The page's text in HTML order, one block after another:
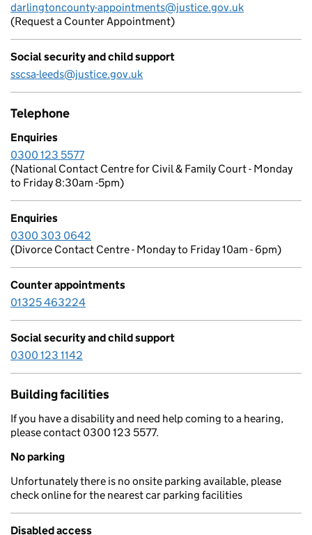
darlingtoncounty-appointments@justice.gov.uk
(Request a Counter Appointment)
Social security and child support
sscsa-leeds@justice.gov.uk
Telephone
Enquiries
0300 123 5577
(National Contact Centre for Civil & Family Court - Monday
to Friday 8:30am -5pm)
Enquiries
0300 303 0642
(Divorce Contact Centre - Monday to Friday 10am - 6pm)
Counter appointments
01325 463224
Social security and child support
0300 123 1142
Building facilities
If you have a disability and need help coming to a hearing,
please contact 0300 123 5577.
No parking
Unfortunately there is no onsite parking available, please
check online for the nearest car parking facilities
Disabled access